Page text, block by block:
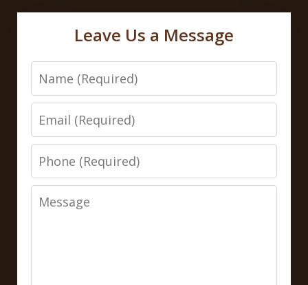
Leave Us a Message
Name
Email
Phone
Message